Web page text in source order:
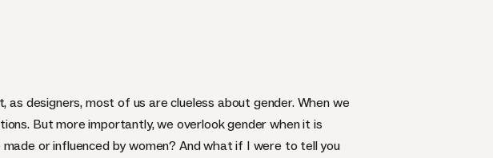
as designers, most of us are clueless about gender. When we
But more importantly, we overlook gender when it is
or influenced by women? And what if I were to tell you